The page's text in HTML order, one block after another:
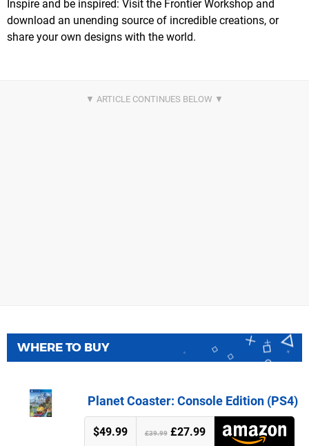
Inspire and be inspired: Visit the Frontier Workshop and
download an unending source of incredible creations, or
share your own designs with the world.
WHERE TO BUY
Planet Coaster: Console Edition (PS4)
$49.99 £39.99£27.99